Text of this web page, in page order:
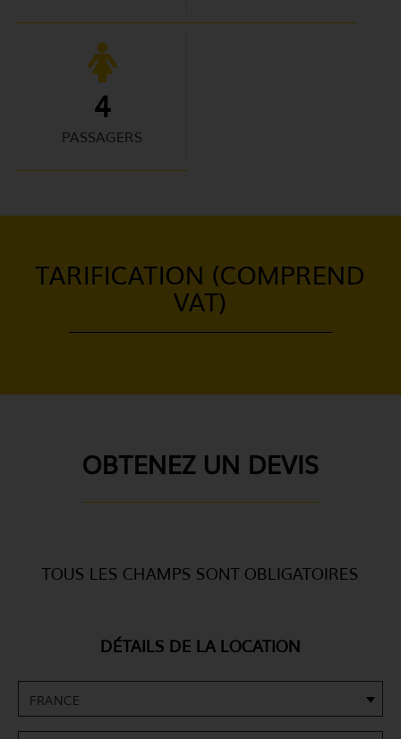
4
PASSAGERS
TARIFICATION (COMPREND
VAT)
OBTENEZ UN DEVIS
TOUS LES CHAMPS SONT OBLIGATOIRES
DÉTAILS DE LA LOCATION
FRANCE